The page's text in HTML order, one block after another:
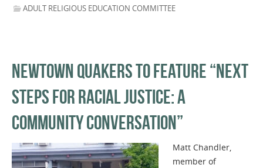
ADULT RELIGIOUS EDUCATION COMMITTEE
NEWTOWN QUAKERS TO FEATURE “NEXT
STEPS FOR RACIAL JUSTICE: A
COMMUNITY CONVERSATION”
Matt Chandler,
member of